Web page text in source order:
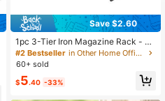
Save $2.60
1pc 3-Tier Iron Magazine Rack - St
ylish Magazine/Newspaper Organiz
er With Storage Basket, Suitable Fo
#2 Bestseller
in Other Home Office Storage
60+ sold
$5.40 -33%